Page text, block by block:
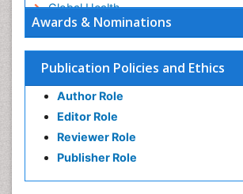
Awards & Nominations
Publication Policies and Ethics
Author Role
Editor Role
Reviewer Role
Publisher Role
Global Health
HIV surveillance
Health Equity
Health Promotion
Health education
History Of Public Health Nursing
Holistic Health Education